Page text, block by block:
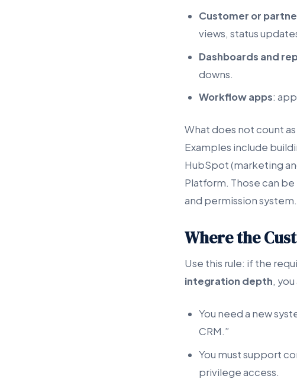
Customer or
views, status
Dashboards and
downs.
Workflow apps:
What does not count
Examples include
HubSpot (marketing
Platform. Those can
and permission system.
Where the
Use this rule: if the
integration depth,
You need a new
CRM.”
You must support
privilege access.